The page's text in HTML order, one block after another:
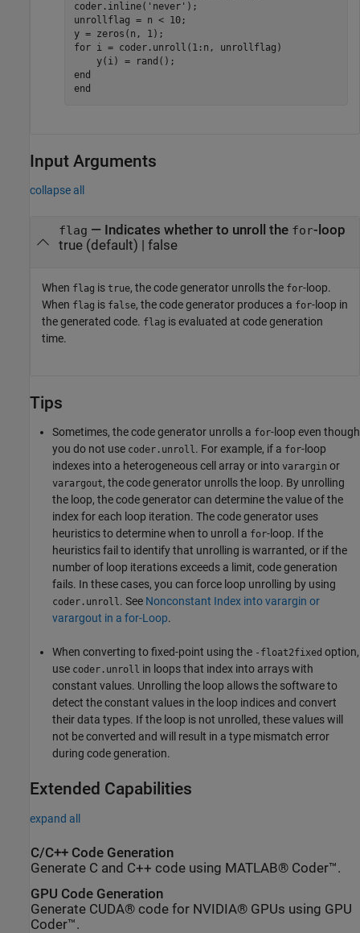
coder.inline( 'never' );
unrollflag = n < 10;
for i = coder.unroll(1:n, unrollflag)
end
end
Input Arguments
collapse all
flag — Indicates whether to unroll the for-loop
true(default) | false
When flag is true, the code generator unrolls the for-loop.
When flag is false, the code generator produces a for-loop in
the generated code. flag is evaluated at code generation
time.
Tips
Sometimes, the code generator unrolls a for-loop even though
you do not use coder.unroll. For example, if a for-loop
indexes into a heterogeneous cell array or into varargin or
varargout, the code generator unrolls the loop. By unrolling
the loop, the code generator can determine the value of the
index for each loop iteration. The code generator uses
heuristics to determine when to unroll a for-loop. If the
heuristics fail to identify that unrolling is warranted, or if the
number of loop iterations exceeds a limit, code generation
fails. In these cases, you can force loop unrolling by using
coder.unroll. See Nonconstant Index into varargin or
varargout in a for-Loop.
When converting to fixed-point using the -float2fixed option,
use coder.unroll in loops that index into arrays with
constant values. Unrolling the loop allows the software to
detect the constant values in the loop indices and convert
their data types. If the loop is not unrolled, these values will
not be converted and will result in a type mismatch error
during code generation.
Extended Capabilities
expand all
C/C++ Code Generation
Generate C and C++ code using MATLAB® Coder™.
GPU Code Generation
Generate CUDA® code for NVIDIA® GPUs using GPU
Coder™.